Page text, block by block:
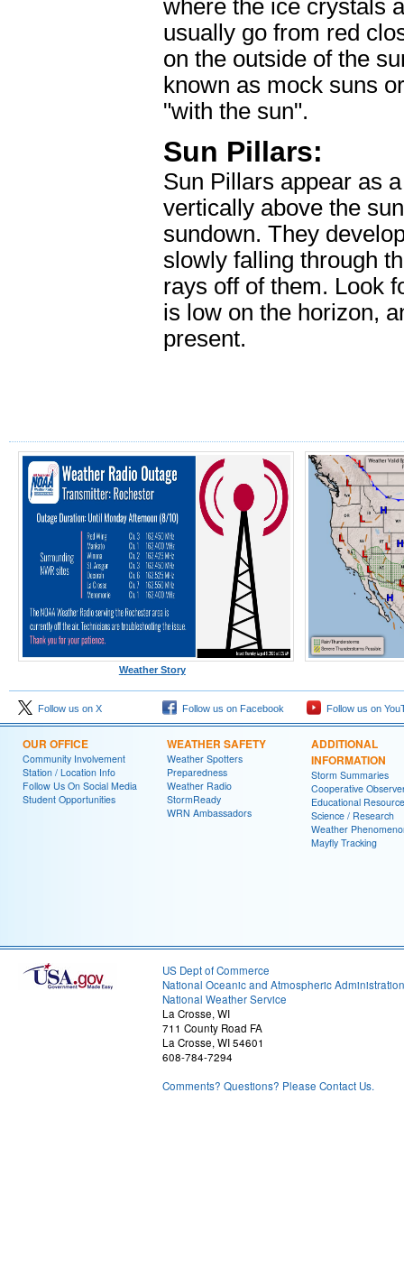
where the ice crystals
usually go from red
on the outside of the
known as mock suns
"with the sun".
Sun Pillars:
Sun Pillars appear as
vertically above the
sundown. They
slowly falling through
rays off of them. Look
is low on the horizon,
present.
Weather Story
Follow us on X Follow us on Facebook Follow us on
OUR OFFICE
Community Involvement
Station / Location Info
Follow Us On Social Media
Student Opportunities
WEATHER SAFETY
Weather Spotters
Preparedness
Weather Radio
StormReady
WRN Ambassadors
ADDITIONAL
INFORMATION
Storm Summaries
Cooperative
Educational
Science / Research
Weather
Mayfly Tracking
US Dept of Commerce
National Oceanic and Atmospheric Administration
National Weather Service
La Crosse, WI
711 County Road FA
La Crosse, WI 54601
608-784-7294
Comments? Questions? Please Contact Us.